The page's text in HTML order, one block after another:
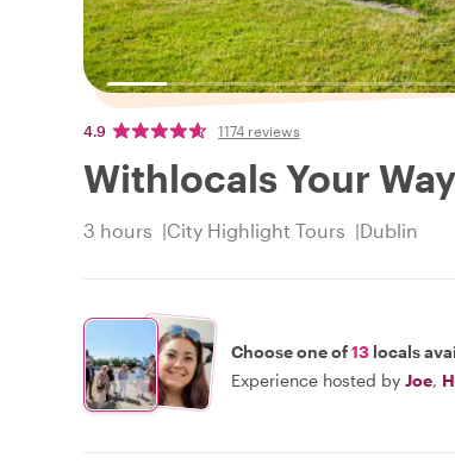
4.9 1174 reviews
Withlocals Your
3 hours City Highlight Tours Dublin
Choose one of13 locals
Experience hosted by Joe,